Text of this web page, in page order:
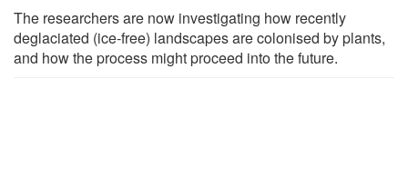
The researchers are now investigating how recently
deglaciated (ice-free) landscapes are colonised by plants,
and how the process might proceed into the future.